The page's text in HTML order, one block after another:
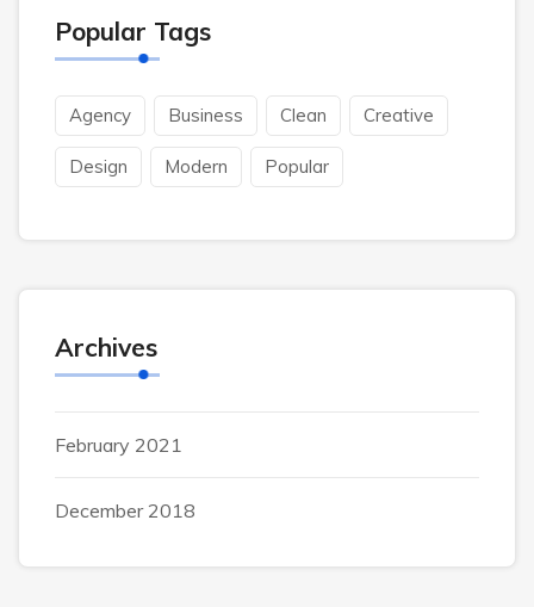
Popular Tags
Agency Business Clean Creative
Design Modern Popular
Archives
February 2021
December 2018